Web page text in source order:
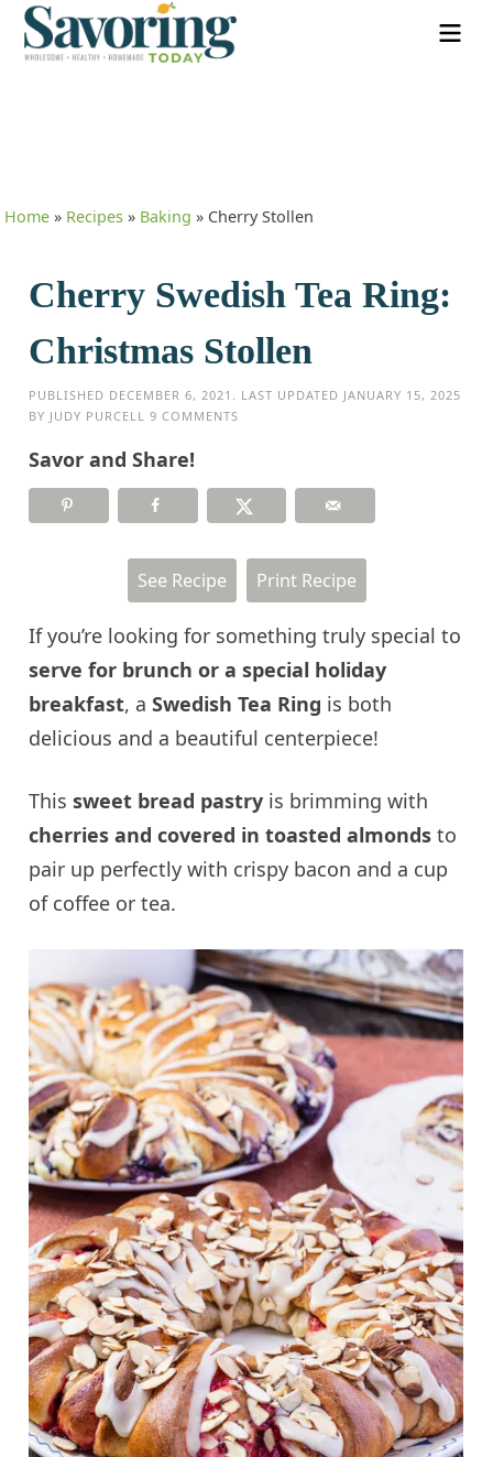
Home » Recipes » Baking » Cherry Stollen
Cherry Swedish Tea Ring:
Christmas Stollen
PUBLISHED DECEMBER 6, 2021 . LAST UPDATED JANUARY 15, 2025
BY JUDY PURCELL 9 COMMENTS
Savor and Share!
See Recipe Print Recipe
If you’re looking for something truly special to
serve for brunch or a special holiday
breakfast, aSwedish Tea Ring is both
delicious and a beautiful centerpiece!
Thissweet bread pastry is brimming with
cherries and covered in toasted almonds to
pair up perfectly with crispy bacon and a cup
of coffee or tea.